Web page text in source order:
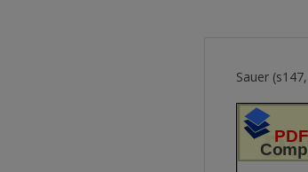
Sauer